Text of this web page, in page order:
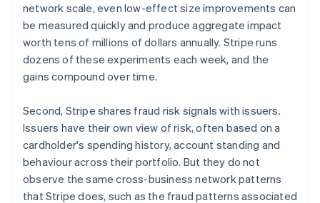
network scale, even low-effect size improvements can
be measured quickly and produce aggregate impact
worth tens of millions of dollars annually. Stripe runs
dozens of these experiments each week, and the
gains compound over time.
Second, Stripe shares fraud risk signals with issuers.
Issuers have their own view of risk, often based on a
cardholder's spending history, account standing and
behaviour across their portfolio. But they do not
observe the same cross-business network patterns
that Stripe does, such as the fraud patterns associated